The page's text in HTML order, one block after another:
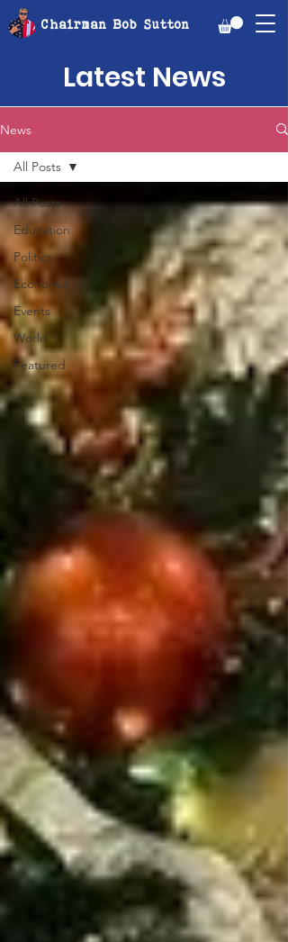
Chairman Bob Sutton
Latest News
News
All Posts
Education
Politics
Economic
Events
World
Featured
All Posts